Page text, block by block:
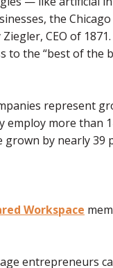
the
CEO of
to the “best of
represent
employ more than
by nearly 39
Workspace
entrepreneurs